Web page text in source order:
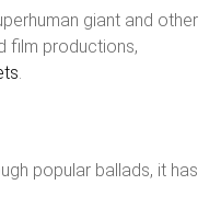
giant and other
film productions,
.
popular ballads, it has